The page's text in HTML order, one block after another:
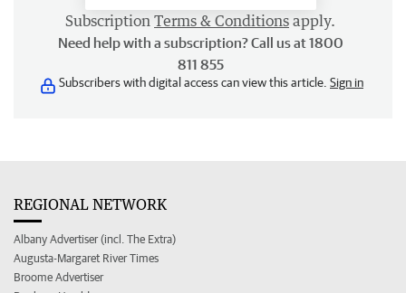
Subscription Terms & Conditions apply.
Need help with a subscription? Call us at 1800
811 855
Subscribers with digital access can view this article. Sign in
REGIONAL NETWORK
Albany Advertiser (incl. The Extra)
Augusta-Margaret River Times
Broome Advertiser